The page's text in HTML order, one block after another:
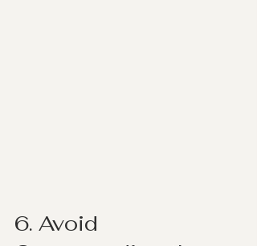
6. Avoid